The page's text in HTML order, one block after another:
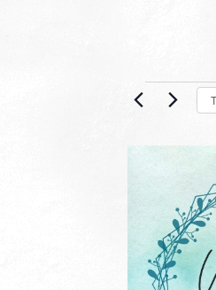
Events
EVENTS
PHOTO
VIEW